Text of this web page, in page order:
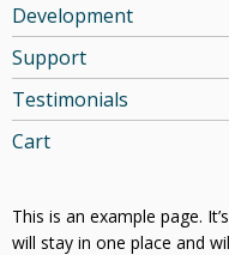
Development
Support
Testimonials
Cart
This is an example page.
will stay in one place and